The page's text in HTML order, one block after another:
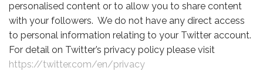
personalised content or to allow you to share content
with your followers. We do not have any direct access
to personal information relating to your Twitter account.
For detail on Twitter’s privacy policy please visit
https://twitter.com/en/privacy